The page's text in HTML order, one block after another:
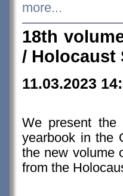
more...
18th
/ Holocaust
11.03.2023
We present the
yearbook in the
the new volume
from the